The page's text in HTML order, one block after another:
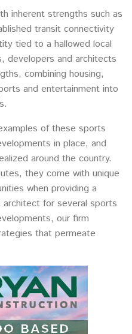
inherent strengths such as
transit connectivity
tied to a hallowed local
developers and architects
combining housing,
and entertainment into
of these sports
in place, and
around the country.
they come with unique
when providing a
for several sports
our firm
that permeate